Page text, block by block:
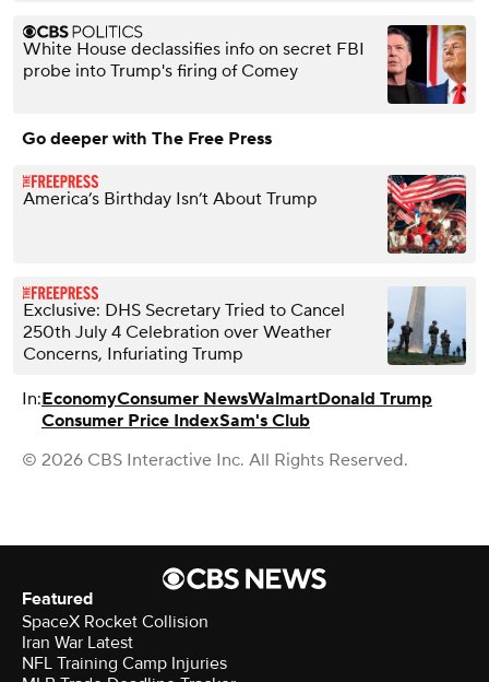
White House declassifies info on secret FBI
probe into Trump's firing of Comey
Go deeper with The Free Press
America’s Birthday Isn’t About Trump
Exclusive: DHS Secretary Tried to Cancel
250th July 4 Celebration over Weather
Concerns, Infuriating Trump
In:EconomyConsumer NewsWalmartDonald Trump
Consumer Price IndexSam's Club
© 2026 CBS Interactive Inc. All Rights Reserved.
Featured
SpaceX Rocket Collision
Iran War Latest
NFL Training Camp Injuries